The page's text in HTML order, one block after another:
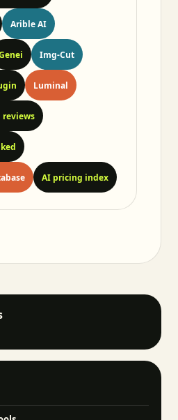
Arible AI
Img-Cut
Luminal
reviews
AI pricing index